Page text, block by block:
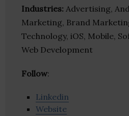
Industries: Advertising,
Marketing, Brand
Technology, iOS, Mobile,
Web Development
Follow:
Linkedin
Website